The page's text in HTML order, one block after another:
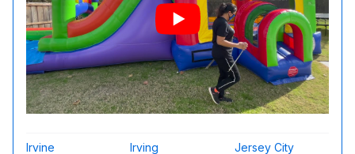
Irvine Irving Jersey City